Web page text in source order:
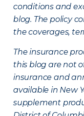
conditions and
blog. The policy
the coverages,
The insurance
this blog are not
insurance and
available in New
supplement